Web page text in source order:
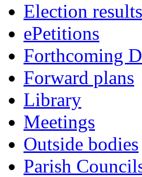
Election results
ePetitions
Forthcoming
Forward plans
Library
Meetings
Outside bodies
Parish